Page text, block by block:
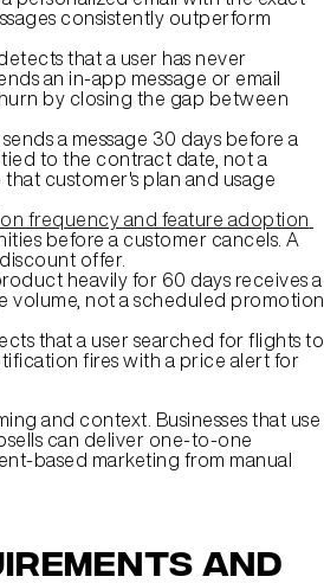
consistently outperform
that a user has never
an in-app message or email
by closing the gap between
a message 30 days before a
tied to the contract date, not a
customer's plan and usage
frequency and feature adoption
before a customer cancels. A
offer.
heavily for 60 days receives a
volume, not a scheduled promotion
that a user searched for flights to
fires with a price alert for
and context. Businesses that use
can deliver one-to-one
based marketing from manual
and